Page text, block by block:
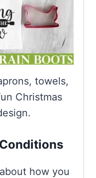
towels,
Christmas
how you